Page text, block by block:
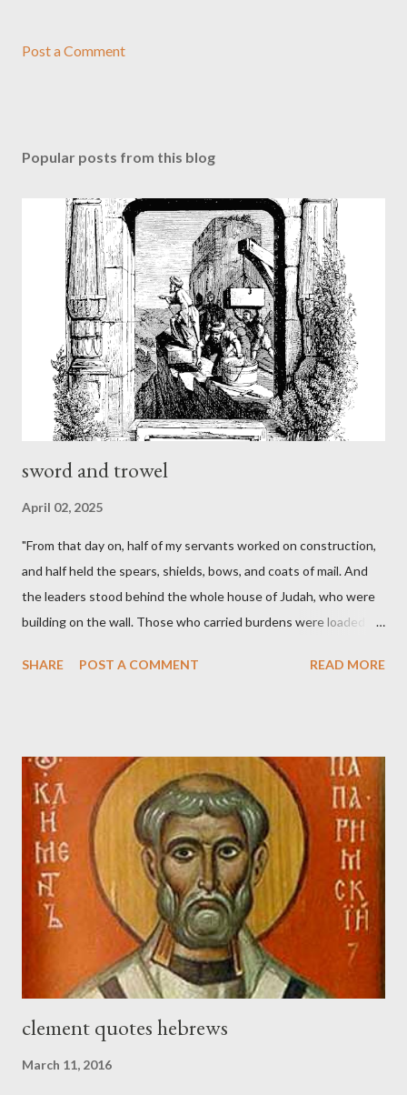
Post a Comment
Popular posts from this blog
sword and trowel
April 02, 2025
"From that day on, half of my servants worked on construction,
and half held the spears, shields, bows, and coats of mail. And
the leaders stood behind the whole house of Judah, who were
building on the wall. Those who carried burdens were loaded in
held his weapon with the other. And each of the builders had his
magazine called The Sword and The Trowel; A record of combat
with sin and of labour for the Lord. It was published from 1865
to 1892. The cover of the journal had a drawing taken from
Nehemiah 4, which included both a trowel (representing the
work) and a sword (representing the fight). The sword was
necessary to protect what the men with trowels were building.
These citizen-soldier-builders would successfully complete the
SHARE POST A COMMENT READ MORE
clement quotes hebrews
March 11, 2016